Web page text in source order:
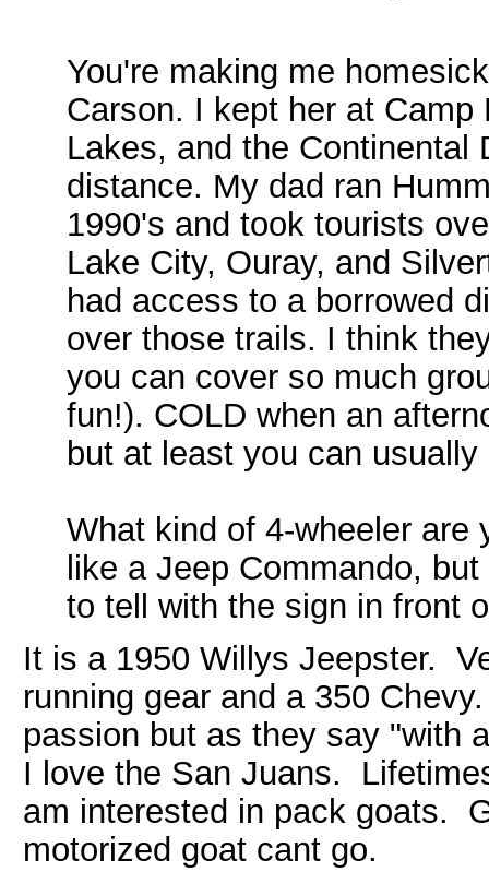
You're making me
Carson. I kept her at
Lakes, and the Continental
distance. My dad ran
1990's and took tourists
Lake City, Ouray, and
had access to a borrowed
over those trails. I think
you can cover so much
fun!). COLD when an
but at least you can
What kind of 4-wheeler are
like a Jeep Commando,
to tell with the sign in front
It is a 1950 Willys Jeepster.
running gear and a 350
passion but as they say "with
I love the San Juans.
am interested in pack goats.
motorized goat cant go.